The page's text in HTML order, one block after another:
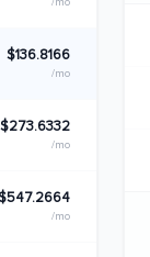
$136.8166
/mo
$273.6332
/mo
/mo